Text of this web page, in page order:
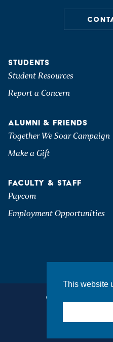
STUDENTS
Student Resources
Report a Concern
ALUMNI & FRIENDS
Together We Soar Campaign
Make a Gift
FACULTY & STAFF
Paycom
Employment Opportunities
©2026 Hartwick
Privacy &
Student
This website